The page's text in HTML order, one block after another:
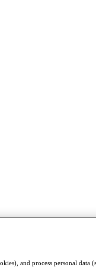
and process personal data